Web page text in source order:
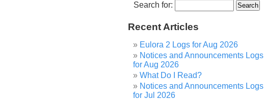
Search for:
Recent Articles
Eulora 2 Logs for Aug 2026
Notices and Announcements Logs
for Aug 2026
What Do I Read?
Notices and Announcements Logs
for Jul 2026